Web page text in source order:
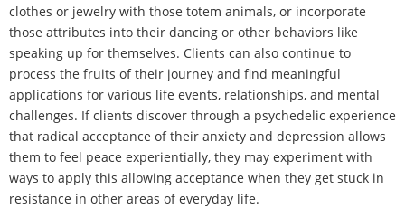
clothes or jewelry with those totem animals, or incorporate
those attributes into their dancing or other behaviors like
speaking up for themselves. Clients can also continue to
process the fruits of their journey and find meaningful
applications for various life events, relationships, and mental
challenges. If clients discover through a psychedelic experience
that radical acceptance of their anxiety and depression allows
them to feel peace experientially, they may experiment with
ways to apply this allowing acceptance when they get stuck in
resistance in other areas of everyday life.